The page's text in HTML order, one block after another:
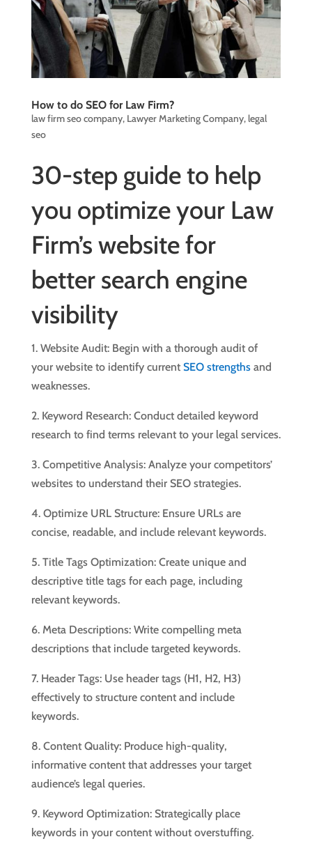
How to do SEO for Law Firm?
law firm seo company, Lawyer Marketing Company,legal
seo
30-step guide to help
you optimize your Law
Firm’s website for
better search engine
visibility
1. Website Audit: Begin with a thorough audit of
your website to identify currentSEO strengthsand
weaknesses.
2. Keyword Research: Conduct detailed keyword
research to find terms relevant to your legal services.
3. Competitive Analysis: Analyze your competitors’
websites to understand their SEO strategies.
4. Optimize URL Structure: Ensure URLs are
concise, readable, and include relevant keywords.
5. Title Tags Optimization: Create unique and
descriptive title tags for each page, including
relevant keywords.
6. Meta Descriptions: Write compelling meta
descriptions that include targeted keywords.
7. Header Tags: Use header tags (H1, H2, H3)
effectively to structure content and include
keywords.
8. Content Quality: Produce high-quality,
informative content that addresses your target
audience’s legal queries.
9. Keyword Optimization: Strategically place
keywords in your content without overstuffing.